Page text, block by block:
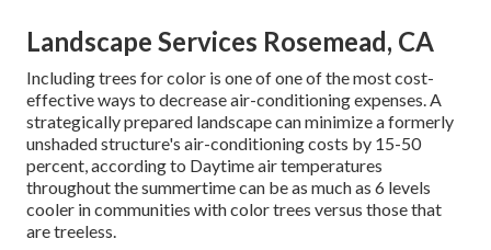
Landscape Services Rosemead, CA
Including trees for color is one of one of the most cost-
effective ways to decrease air-conditioning expenses. A
strategically prepared landscape can minimize a formerly
unshaded structure's air-conditioning costs by 15-50
percent, according to Daytime air temperatures
throughout the summertime can be as much as 6 levels
cooler in communities with color trees versus those that
are treeless.